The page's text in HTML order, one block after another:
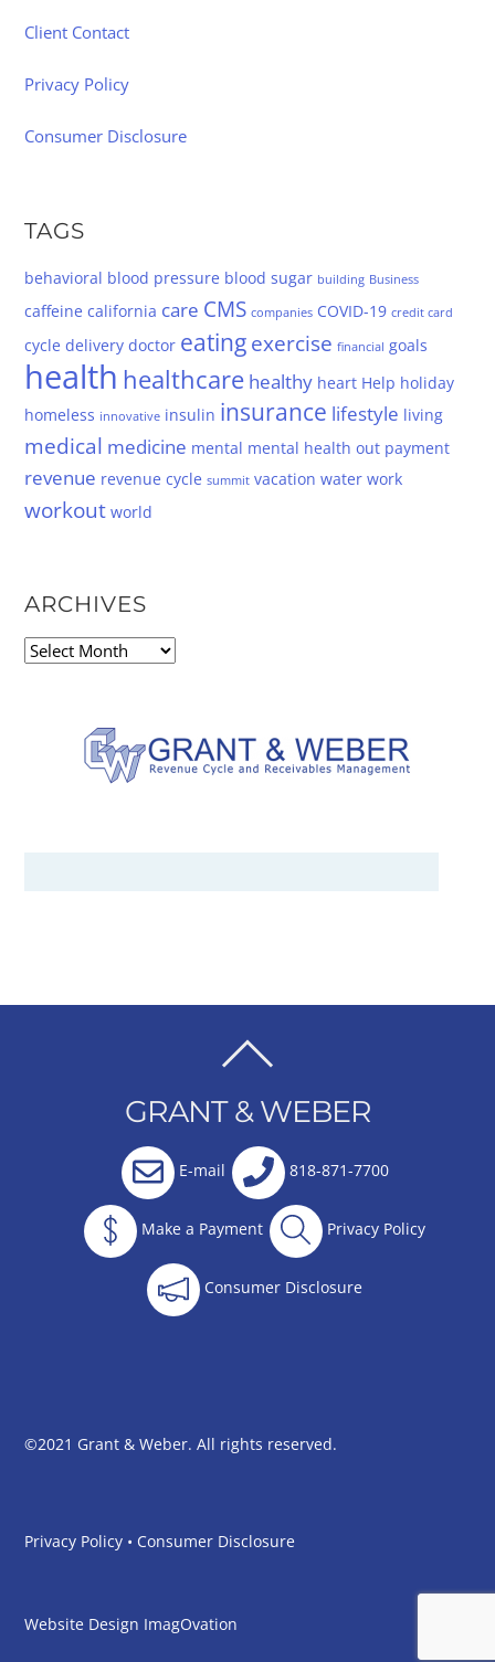
Client Contact
Privacy Policy
Consumer Disclosure
TAGS
behavioral blood pressure blood sugar building Business
caffeine california care CMS companies COVID-19 credit card
cycle delivery doctor eatingexercise financial goals
health healthcare healthy heart Help holiday
homeless innovative insulin insurance lifestyle living
medical medicine mental mental health out payment
revenue revenue cycle summit vacation water work
workout world
ARCHIVES
Archives
TOP
GRANT & WEBER
E-mail 818-871-7700
Make a Payment Privacy Policy
Consumer Disclosure
©2021 Grant & Weber. All rights reserved.
Privacy Policy • Consumer Disclosure
Website Design ImagOvation